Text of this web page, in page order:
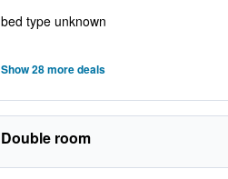
bed type unknown
Show 28 more deals
Double room